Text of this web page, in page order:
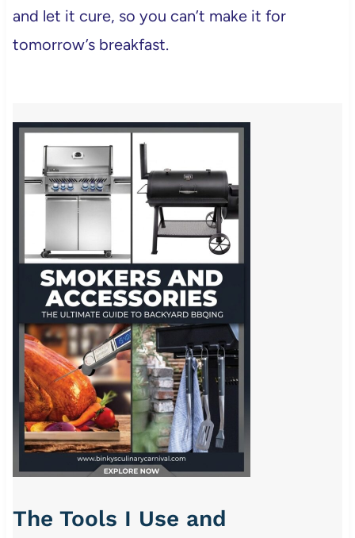
and let it cure, so you can’t make it for
tomorrow’s breakfast.
The Tools I Use and